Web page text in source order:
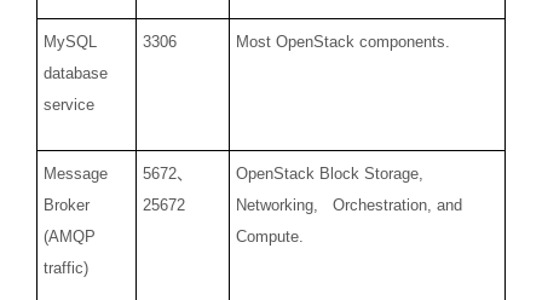
MySQL
database
service
3306 Most OpenStack components.
Message
Broker
(AMQP
traffic)
5672、
25672
OpenStack Block Storage,
Networking, Orchestration, and
Compute.